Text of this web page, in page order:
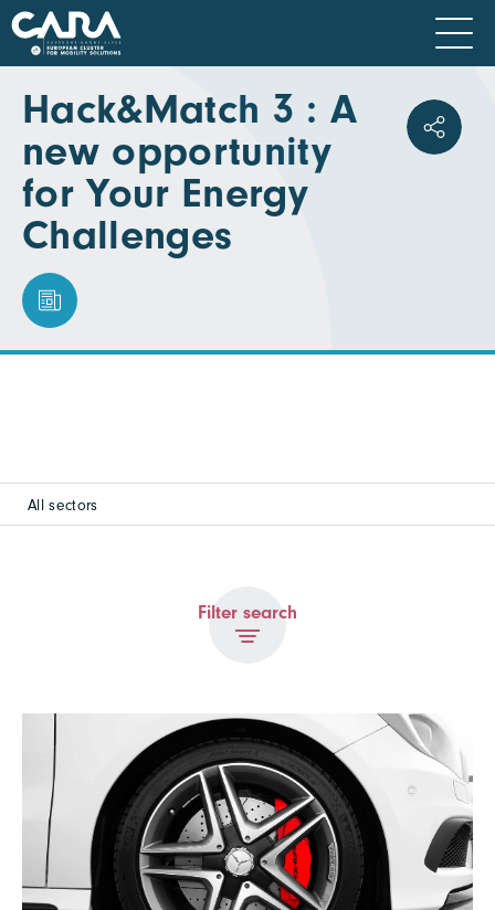
Hack&Match 3 : A
new opportunity
for Your Energy
Challenges
All sectors
Filter search